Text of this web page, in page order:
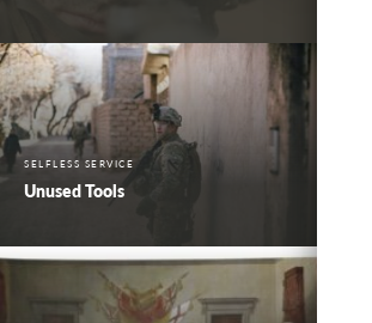
SELFLESS SERVICE
Unused Tools